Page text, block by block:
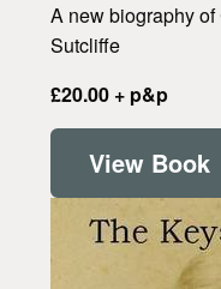
A new biography
Sutcliffe
£20.00 + p&p
View Book